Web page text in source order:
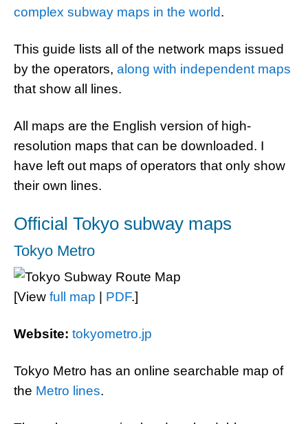
complex subway maps in the world.
This guide lists all of the network maps issued
by the operators, along with independent maps
that show all lines.
All maps are the English version of high-
resolution maps that can be downloaded. I
have left out maps of operators that only show
their own lines.
Official Tokyo subway maps
Tokyo Metro
[View full map PDF.]
Website: tokyometro.jp
Tokyo Metro has an online searchable map of
the Metro lines.